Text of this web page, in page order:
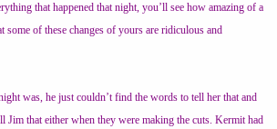
that happened that night, you’ll see how amazing of a
some of these changes of yours are ridiculous and
was, he just couldn’t find the words to tell her that and
Jim that either when they were making the cuts. Kermit had